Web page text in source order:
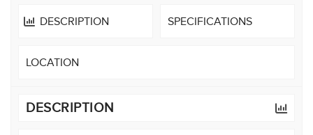
DESCRIPTION SPECIFICATIONS
LOCATION
DESCRIPTION